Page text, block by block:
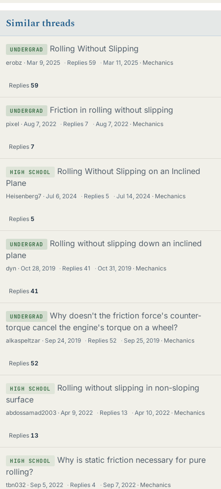
Similar threads
UNDERGRAD Rolling Without Slipping
erobz Mar 9, 2025 · Replies 59 · Mar 11, 2025 Mechanics
Replies 59
UNDERGRAD Friction in rolling without slipping
pixel Aug 7, 2022 · Replies7 · Aug 7, 2022 Mechanics
Replies 7
HIGH SCHOOL
Rolling Without Slipping on an Inclined
Plane
Heisenberg7 Jul 6, 2024 · Replies 5 · Jul 14, 2024 Mechanics
Replies 5
UNDERGRAD
Rolling without slipping down an inclined
plane
dyn Oct 28, 2019 · Replies41 · Oct 31, 2019 Mechanics
Replies 41
UNDERGRAD
Why doesn't the friction force's counter-
torque cancel the engine's torque on a wheel?
alkaspeltzar Sep 24, 2019 · Replies 52 · Sep 25, 2019 Mechanics
Replies 52
HIGH SCHOOL
Rolling without slipping in non-sloping
surface
abdossamad2003 Apr 9, 2022 · Replies13 · Apr 10, 2022 Mechanics
Replies 13
HIGH SCHOOL
Why is static friction necessary for pure
rolling?
tbn032 Sep 5, 2022 · Replies4 · Sep 7, 2022 Mechanics